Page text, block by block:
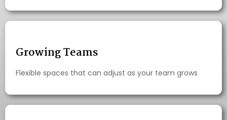
Growing Teams
Flexible spaces that can adjust as your team grows